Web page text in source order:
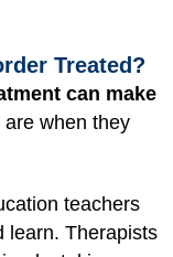
Treated?
can make
when they
teachers
learn. Therapists